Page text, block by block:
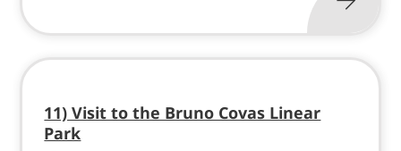
11) Visit to the Bruno Covas Linear
Park